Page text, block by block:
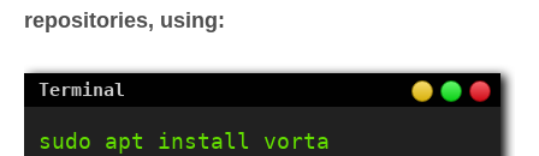
repositories, using:
sudo apt install vorta